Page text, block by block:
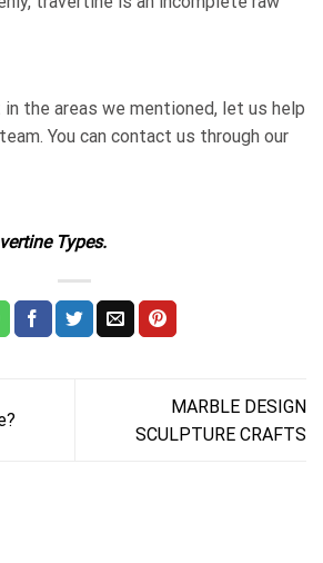
the areas we mentioned, let us help
You can contact us through our
Types.
MARBLE DESIGN
SCULPTURE CRAFTS